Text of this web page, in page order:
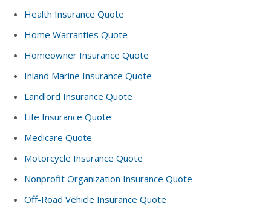
Health Insurance Quote
Home Warranties Quote
Homeowner Insurance Quote
Inland Marine Insurance Quote
Landlord Insurance Quote
Life Insurance Quote
Medicare Quote
Motorcycle Insurance Quote
Nonprofit Organization Insurance Quote
Off-Road Vehicle Insurance Quote